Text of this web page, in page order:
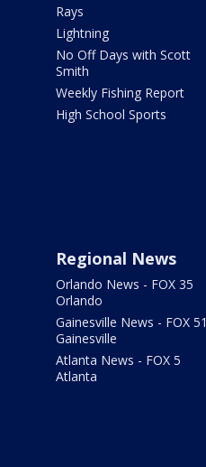
Rays
Lightning
No Off Days with Scott
Smith
Weekly Fishing Report
High School Sports
Regional News
Orlando News - FOX 35
Orlando
Gainesville News - FOX 51
Gainesville
Atlanta News - FOX 5
Atlanta